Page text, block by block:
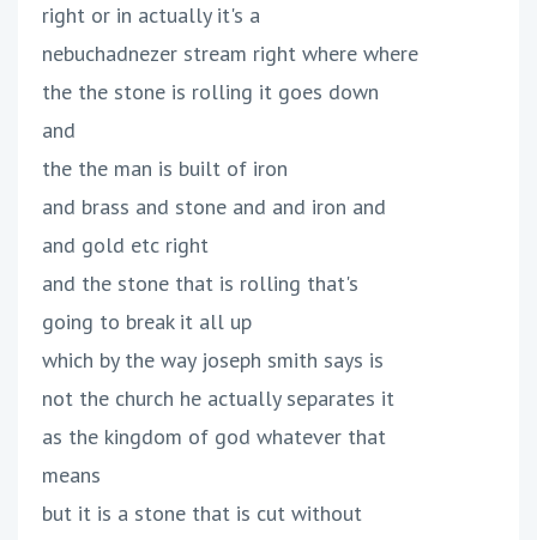
right or in actually it's a
nebuchadnezer stream right where where
the the stone is rolling it goes down
and
the the man is built of iron
and brass and stone and and iron and
and gold etc right
and the stone that is rolling that's
going to break it all up
which by the way joseph smith says is
not the church he actually separates it
as the kingdom of god whatever that
means
but it is a stone that is cut without